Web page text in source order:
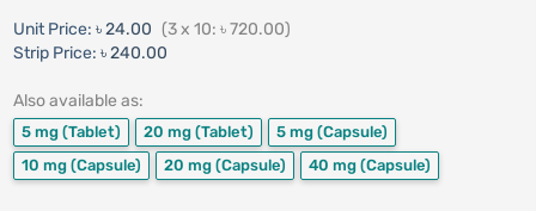
Unit Price: ৳ 24.00 (3 x 10: ৳ 720.00)
Strip Price: ৳ 240.00
Also available as:
5 mg (Tablet) 20 mg (Tablet) 5 mg (Capsule)
10 mg (Capsule) 20 mg (Capsule) 40 mg (Capsule)